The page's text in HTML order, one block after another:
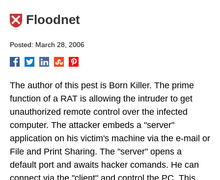
Floodnet
Posted: March 28, 2006
The author of this pest is Born Killer. The prime
function of a RAT is allowing the intruder to get
unauthorized remote control over the infected
computer. The attacker embeds a "server"
application on his victim's machine via the e-mail or
File and Print Sharing. The "server" opens a
default port and awaits hacker comands. He can
connect via the "client" and control the PC. This